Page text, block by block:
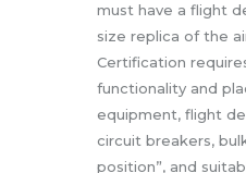
must have a flight
size replica of the
Certification
functionality and
equipment, flight
circuit breakers,
position”, and